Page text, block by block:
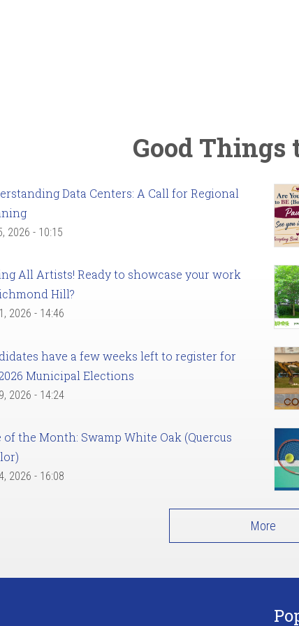
Good Things
Data Centers: A Call for Regional
2026 - 10:15
All Artists! Ready to showcase your work
Hill?
2026 - 14:46
have a few weeks left to register for
Municipal Elections
2026 - 14:24
of the Month: Swamp White Oak (Quercus
2026 - 16:08
More